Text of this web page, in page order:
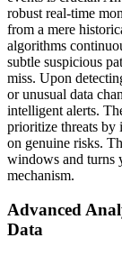
robust real-time
from a mere
algorithms
subtle suspicious
miss. Upon
or unusual data
intelligent alerts.
prioritize threats by
on genuine risks.
windows and turns
mechanism.
Advanced
Data